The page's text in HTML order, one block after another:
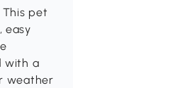
pet
easy
with a
weather